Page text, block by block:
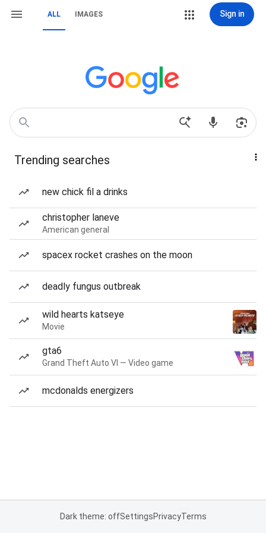
ALL IMAGES Sign in
Trending searches
new chick fil a drinks
christopher laneve
American general
spacex rocket crashes on the moon
deadly fungus outbreak
wild hearts katseye
Movie
gta6
Grand Theft Auto VI — Video game
mcdonalds energizers
Dark theme: offSettingsPrivacyTerms